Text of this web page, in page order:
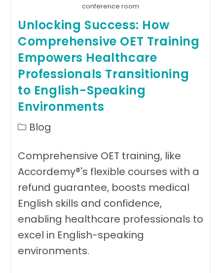
conference room
Unlocking Success: How
Comprehensive OET Training
Empowers Healthcare
Professionals Transitioning
to English-Speaking
Environments
Post
category:
Blog
Comprehensive OET training, like
Accordemy®'s flexible courses with a
refund guarantee, boosts medical
English skills and confidence,
enabling healthcare professionals to
excel in English-speaking
environments.